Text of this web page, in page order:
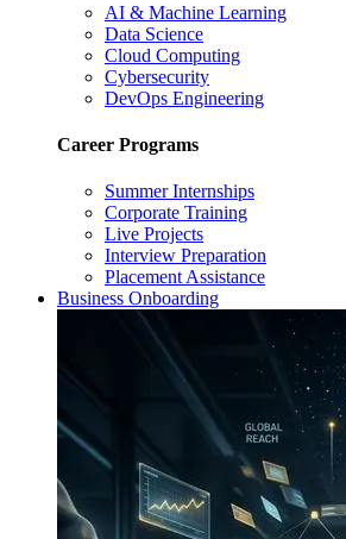
AI & Machine Learning
Data Science
Cloud Computing
Cybersecurity
DevOps Engineering
Career Programs
Summer Internships
Corporate Training
Live Projects
Interview Preparation
Placement Assistance
Business Onboarding